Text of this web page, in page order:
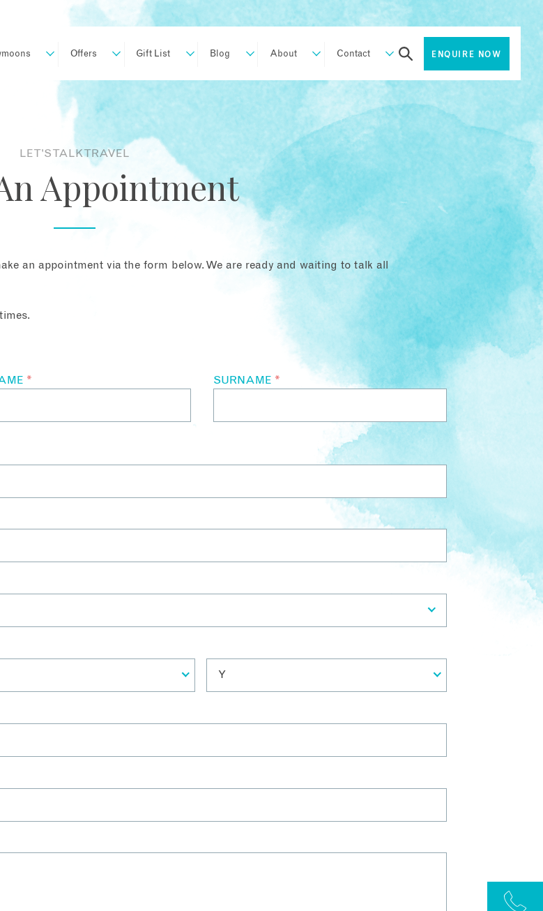
Offers Gift List Blog About Contact ENQUIRE NOW
LET'S TALK TRAVEL
Appointment
an appointment via the form below. We are ready and waiting to talk all
* SURNAME *